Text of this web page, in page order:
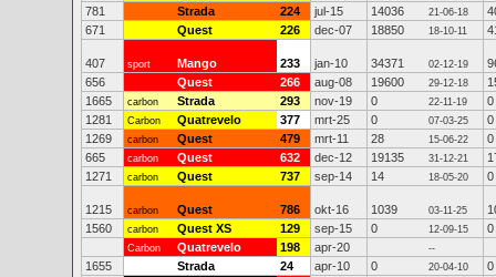
781
Strada 224 jul-15 14036 21-06-18
671
Quest 226 dec-07 18850 18-10-11
407 sport Mango 233 jan-10 34371 02-12-19
656
Quest 266 aug-08 19600 29-12-18
1665
carbon Strada 293 nov-19 0 22-11-19
0
1281
Carbon Quatrevelo 377 mrt-25 0 07-03-25
0
1269
carbon Quest 479 mrt-11 28 15-06-22
0
665
carbon Quest 632 dec-12 19135 31-12-21
1271
carbon Quest 737 sep-14 14 18-05-20 0
1215 carbon Quest 786 okt-16 1039 03-11-25
1560
carbon Quest XS 129 sep-15 0 12-09-15 0
Carbon Quatrevelo 198 apr-20 --
1655 Strada 24 apr-10 0 20-04-10
0